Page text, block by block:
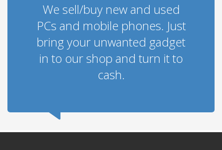
We sell/buy new and used
PCs and mobile phones. Just
bring your unwanted gadget
in to our shop and turn it to
cash.